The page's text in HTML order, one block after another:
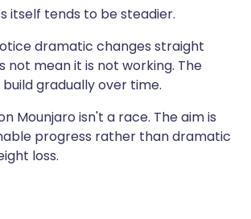
itself tends to be steadier.
dramatic changes straight
not mean it is not working. The
gradually over time.
Mounjaro isn't a race. The aim is
progress rather than dramatic
loss.